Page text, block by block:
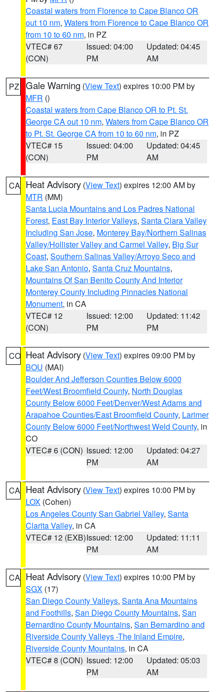
Coastal waters from Florence to Cape Blanco OR
out 10 nm, Waters from Florence to Cape Blanco OR
from 10 to 60 nm, in PZ
VTEC# 67
(CON)
Issued: 04:00
PM
Updated: 04:45
AM
PZ Gale Warning (View Text) expires 10:00 PM by
MFR ()
Coastal waters from Cape Blanco OR to Pt. St.
George CA out 10 nm, Waters from Cape Blanco OR
to Pt. St. George CA from 10 to 60 nm, in PZ
VTEC# 15
(CON)
Issued: 04:00
PM
Updated: 04:45
AM
CA Heat Advisory (View Text) expires 12:00 AM by
MTR (MM)
Santa Lucia Mountains and Los Padres National
Forest, East Bay Interior Valleys, Santa Clara Valley
Including San Jose, Monterey Bay/Northern Salinas
Valley/Hollister Valley and Carmel Valley, Big Sur
Coast, Southern Salinas Valley/Arroyo Seco and
Lake San Antonio, Santa Cruz Mountains,
Mountains Of San Benito County And Interior
Monterey County Including Pinnacles National
Monument, in CA
VTEC# 12
(CON)
Issued: 12:00
PM
Updated: 11:42
PM
CO Heat Advisory (View Text) expires 09:00 PM by
BOU (MAI)
Boulder And Jefferson Counties Below 6000
Feet/West Broomfield County, North Douglas
County Below 6000 Feet/Denver/West Adams and
Arapahoe Counties/East Broomfield County, Larimer
County Below 6000 Feet/Northwest Weld County, in
CO
VTEC# 6 (CON) Issued: 12:00
PM
Updated: 04:27
AM
CA Heat Advisory (View Text) expires 10:00 PM by
LOX (Cohen)
Los Angeles County San Gabriel Valley, Santa
Clarita Valley, in CA
VTEC# 12 (EXB)Issued: 12:00
PM
Updated: 11:11
AM
CA Heat Advisory (View Text) expires 10:00 PM by
SGX (17)
San Diego County Valleys, Santa Ana Mountains
and Foothills, San Diego County Mountains, San
Bernardino County Mountains, San Bernardino and
Riverside County Valleys -The Inland Empire,
Riverside County Mountains, in CA
VTEC# 8 (CON) Issued: 12:00
PM
Updated: 05:03
AM